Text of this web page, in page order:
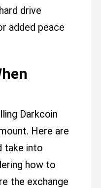
drive
added peace
Darkcoin
Here are
take into
how to
the exchange